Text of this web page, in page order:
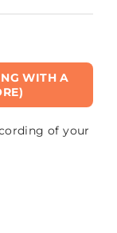
WITH A
of your